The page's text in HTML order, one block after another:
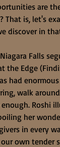
are
That is, let's
discover in
Falls
the Edge
had
walk
Roshi
her
in every
own tender